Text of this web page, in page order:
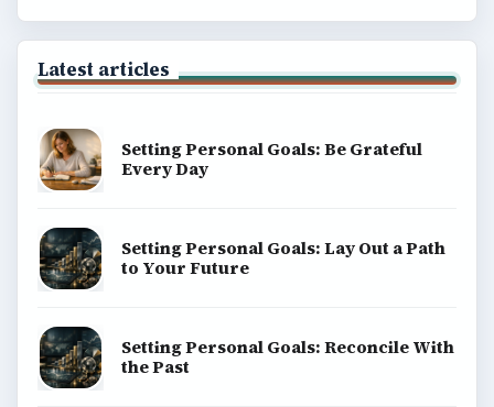
Latest articles
Setting Personal Goals: Be Grateful
Every Day
Setting Personal Goals: Lay Out a Path
to Your Future
Setting Personal Goals: Reconcile With
the Past